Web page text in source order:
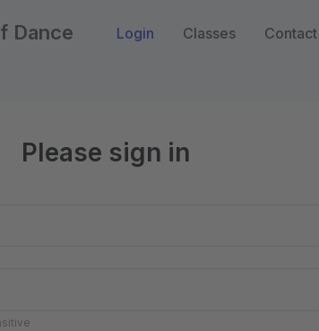
Dance Login Classes Contact
Please sign in